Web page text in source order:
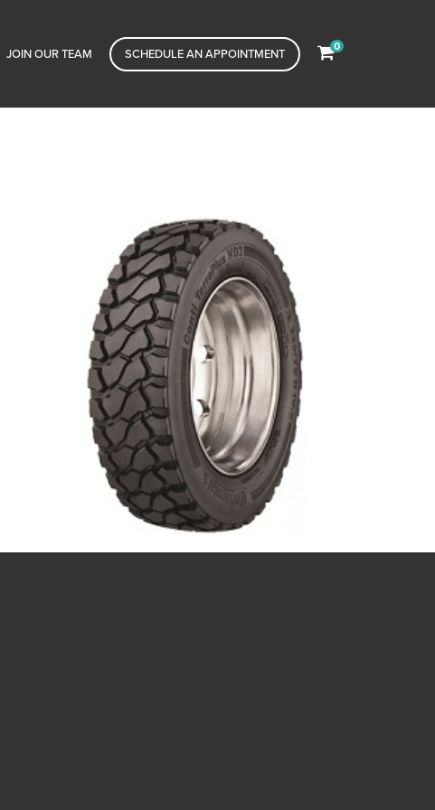
JOIN OUR TEAM SCHEDULE AN APPOINTMENT
0